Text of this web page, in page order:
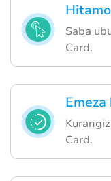
Saba
Card.
Card.